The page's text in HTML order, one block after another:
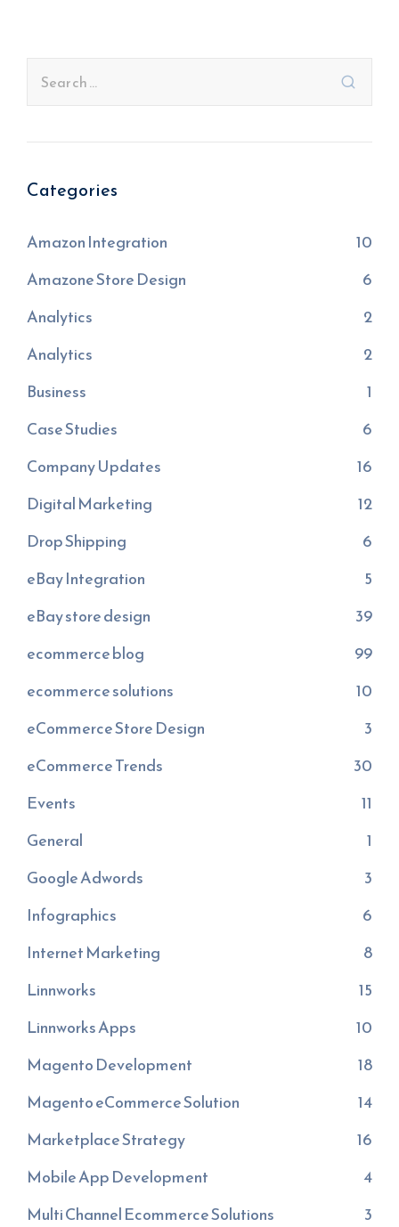
Categories
Amazon Integration
10
Amazone Store Design
6
Analytics
2
Analytics
2
Business
1
Case Studies
6
Company Updates
16
Digital Marketing
12
Drop Shipping
6
eBay Integration
5
eBay store design
39
ecommerce blog
99
ecommerce solutions
10
eCommerce Store Design
3
eCommerce Trends
30
Events
11
General
1
Google Adwords
3
Infographics
6
Internet Marketing
8
Linnworks
15
Linnworks Apps
10
Magento Development
18
Magento eCommerce Solution
14
Marketplace Strategy
16
Mobile App Development
4
Multi Channel Ecommerce Solutions
3